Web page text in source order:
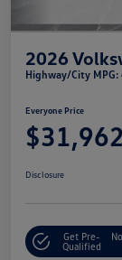
2026
Highway/City
Everyone Price
$31,962
Disclosure
Get Pre-
Qualified